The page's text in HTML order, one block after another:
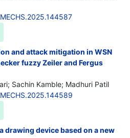
and attack mitigation in WSN
fuzzy Zeiler and Fergus
Sachin Kamble; Madhuri Patil
drawing device based on a new